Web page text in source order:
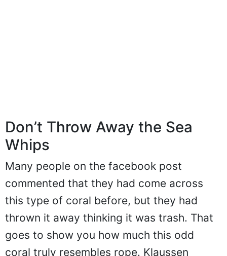
Don’t Throw Away the Sea
Whips
Many people on the facebook post
commented that they had come across
this type of coral before, but they had
thrown it away thinking it was trash. That
goes to show you how much this odd
coral truly resembles rope. Klaussen